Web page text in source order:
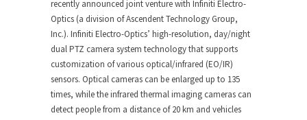
recently announced joint venture with Infiniti Electro-
Optics (a division of Ascendent Technology Group,
Inc.). Infiniti Electro-Optics’ high-resolution, day/night
dual PTZ camera system technology that supports
customization of various optical/infrared (EO/IR)
sensors. Optical cameras can be enlarged up to 135
times, while the infrared thermal imaging cameras can
detect people from a distance of 20 km and vehicles